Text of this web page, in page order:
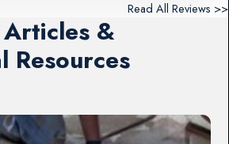
Read All Reviews >>
&
Resources